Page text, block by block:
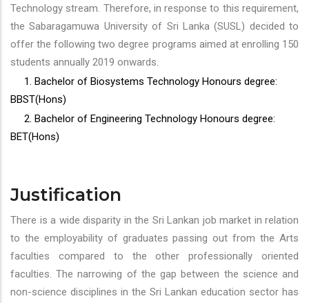
Technology stream. Therefore, in response to this requirement,
the Sabaragamuwa University of Sri Lanka (SUSL) decided to
offer the following two degree programs aimed at enrolling 150
students annually 2019 onwards.
1. Bachelor of Biosystems Technology Honours degree:
BBST(Hons)
2. Bachelor of Engineering Technology Honours degree:
BET(Hons)
Justification
There is a wide disparity in the Sri Lankan job market in relation
to the employability of graduates passing out from the Arts
faculties compared to the other professionally oriented
faculties. The narrowing of the gap between the science and
non-science disciplines in the Sri Lankan education sector has